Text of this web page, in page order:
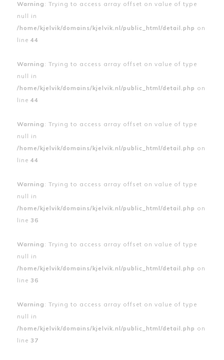
Warning : Trying to access array offset on value of type
null in
/home/kjelvik/domains/kjelvik.nl/public_html/detail.php on
line 44
Warning : Trying to access array offset on value of type
null in
/home/kjelvik/domains/kjelvik.nl/public_html/detail.php on
line 44
Warning : Trying to access array offset on value of type
null in
/home/kjelvik/domains/kjelvik.nl/public_html/detail.php on
line 44
Warning : Trying to access array offset on value of type
null in
/home/kjelvik/domains/kjelvik.nl/public_html/detail.php on
line 36
Warning : Trying to access array offset on value of type
null in
/home/kjelvik/domains/kjelvik.nl/public_html/detail.php on
line 36
Warning : Trying to access array offset on value of type
null in
/home/kjelvik/domains/kjelvik.nl/public_html/detail.php on
line 37